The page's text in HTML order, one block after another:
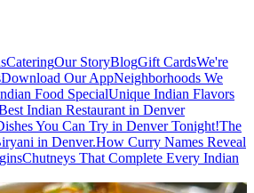
CateringOur StoryBlogGift CardsWe're
Download Our AppNeighborhoods We
Food SpecialUnique Indian Flavors
Indian Restaurant in Denver
You Can Try in Denver Tonight!The
in Denver.How Curry Names Reveal
Chutneys That Complete Every Indian